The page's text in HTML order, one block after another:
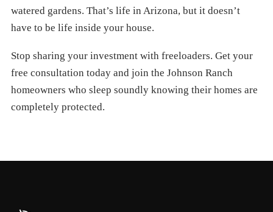
watered gardens. That’s life in Arizona, but it doesn’t
have to be life inside your house.
Stop sharing your investment with freeloaders. Get your
free consultation today and join the Johnson Ranch
homeowners who sleep soundly knowing their homes are
completely protected.